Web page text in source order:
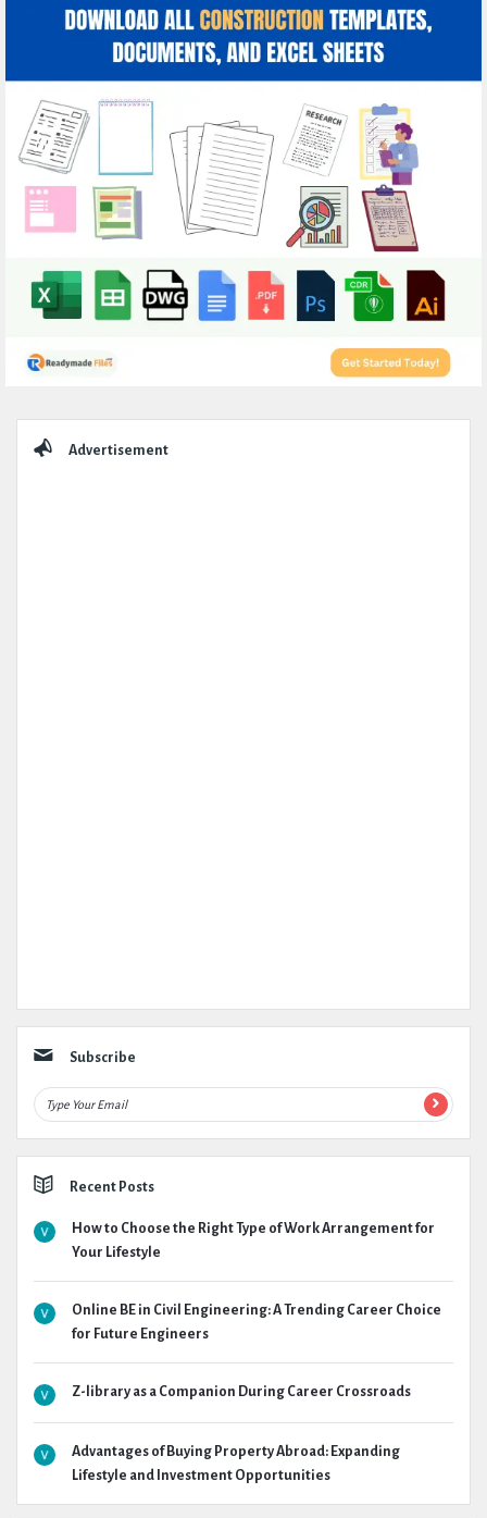
Advertisement
Subscribe
Recent Posts
How to Choose the Right Type of Work Arrangement for
Your Lifestyle
Online BE in Civil Engineering: A Trending Career Choice
for Future Engineers
Z-library as a Companion During Career Crossroads
Advantages of Buying Property Abroad: Expanding
Lifestyle and Investment Opportunities